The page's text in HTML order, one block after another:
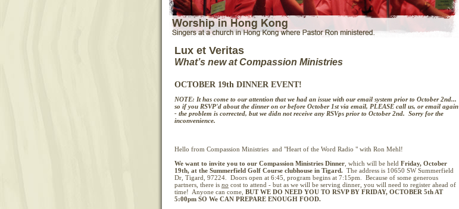
Lux et Veritas
What’s new at Compassion Ministries
OCTOBER 19th DINNER EVENT!
NOTE: It has come to our attention that we had an issue with our email system prior to October 2nd...
so if you RSVP'd about the dinner on or before October 1st via email, PLEASE call us, or email again
- the problem is corrected, but we didn not receive any RSVps prior to October 2nd. Sorry for the
inconvenience.
Hello from Compassion Ministries and "Heart of the Word Radio " with Ron Mehl!
We want to invite you to our Compassion Ministries Dinner , which will be held Friday, October
19th, at the Summerfield Golf Course clubhouse in Tigard. The address is 10650 SW Summerfield
Dr, Tigard, 97224. Doors open at 6:45, program begins at 7:15pm. Because of some generous
partners, there is no cost to attend - but as we will be serving dinner, you will need to register ahead of
time! Anyone can come, BUT WE DO NEED YOU TO RSVP BY FRIDAY, OCTOBER 5th AT
5:00pm SO We CAN PREPARE ENOUGH FOOD.